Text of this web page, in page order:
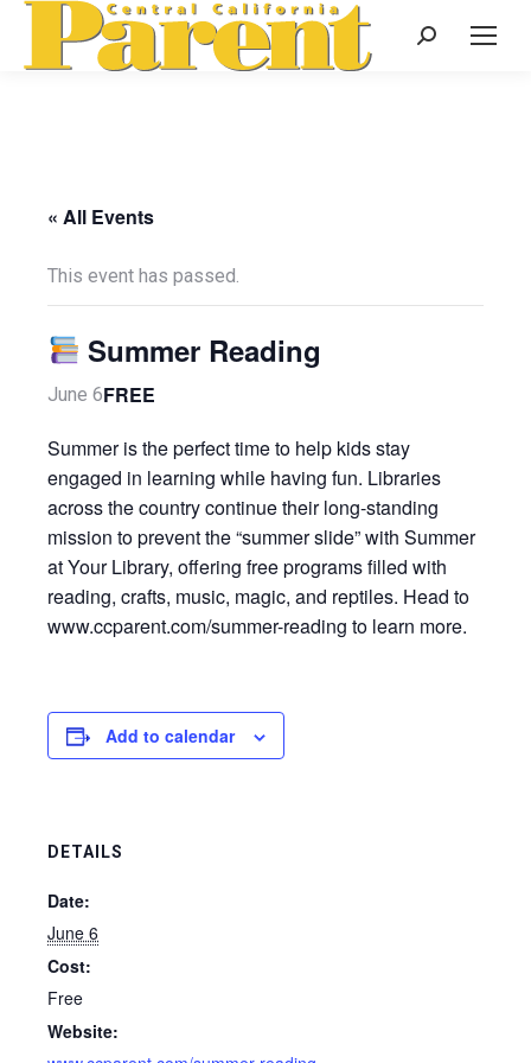
Search:
« All Events
This event has passed.
Summer Reading
June 6FREE
Summer is the perfect time to help kids stay
engaged in learning while having fun. Libraries
across the country continue their long-standing
mission to prevent the “summer slide” with Summer
at Your Library, offering free programs filled with
reading, crafts, music, magic, and reptiles. Head to
www.ccparent.com/summer-reading to learn more.
Add to calendar
DETAILS
Date:
June 6
Cost:
Free
Website: